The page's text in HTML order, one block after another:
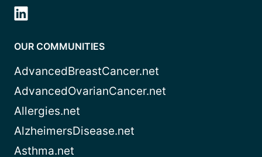
OUR COMMUNITIES
AdvancedBreastCancer.net
AdvancedOvarianCancer.net
Allergies.net
AlzheimersDisease.net
Asthma.net